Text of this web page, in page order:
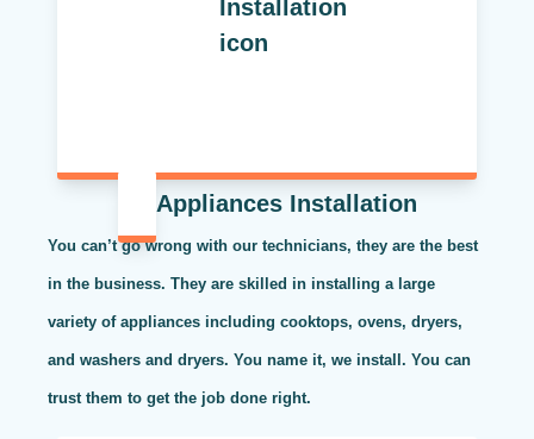
Appliances Installation
You can’t go wrong with our technicians, they are the best
in the business. They are skilled in installing a large
variety of appliances including cooktops, ovens, dryers,
and washers and dryers. You name it, we install. You can
trust them to get the job done right.